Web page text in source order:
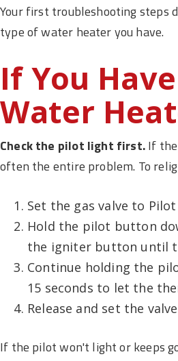
Your first troubleshooting steps
type of water heater you have.
If You
Water
Check the pilot light first.If
often the entire problem. To
Set the gas valve to Pilot
Hold the pilot button
the igniter button until
Continue holding the
15 seconds to let the
Release and set the
If the pilot won't light or keeps